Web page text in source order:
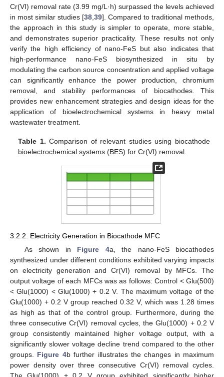
Cr(VI) removal rate (3.99 mg/L·h) surpassed the levels achieved
in most similar studies [38 39]. Compared to traditional methods,
the approach in this study is simpler to operate, more stable,
and demonstrates superior practicality. These results not only
verify the high efficiency of nano-FeS but also indicates that
high-performance nano-FeS biosynthesized in situ by
modulating the carbon source concentration and applied voltage
can significantly enhance the power production, chromium
removal, and stability performances of biocathodes. This
provides new enhancement strategies and design ideas for the
application of bioelectrochemical systems in heavy metal
wastewater treatment.
Table 1. Comparison of relevant studies using biocathode
bioelectrochemical systems (BES) for Cr(VI) removal.
3.2.2. Electricity Generation in Biocathode MFC
As shown in Figure 4a, the nano-FeS biocathodes
synthesized under different conditions exhibited varying impacts
on electricity generation and Cr(VI) removal by MFCs. The
output voltage of each MFCs was as follows: Control < Glu(500)
< Glu(1000) < Glu(1000) + 0.2 V. The maximum voltage of the
Glu(1000) + 0.2 V group reached 0.32 V, which was 1.28 times
as high as that of the control group. Furthermore, during the
three consecutive Cr(VI) removal cycles, the Glu(1000) + 0.2 V
group consistently maintained higher voltage output, with a
significantly slower voltage decline trend compared to the other
groups. Figure 4b further illustrates the changes in maximum
power density over three consecutive Cr(VI) removal cycles.